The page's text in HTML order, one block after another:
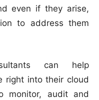
even if they arise,
to address them
can help
right into their cloud
monitor, audit and